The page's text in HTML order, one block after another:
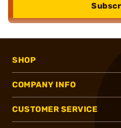
SHOP
COMPANY INFO
CUSTOMER SERVICE